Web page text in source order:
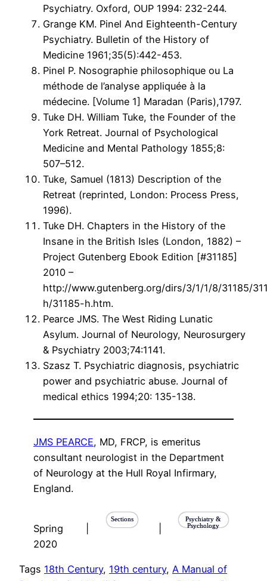
Psychiatry. Oxford, OUP 1994: 232-244.
Grange KM. Pinel And Eighteenth-Century
Psychiatry. Bulletin of the History of
Medicine 1961;35(5):442-453.
Pinel P. Nosographie philosophique ou La
méthode de l’analyse appliquée à la
médecine. [Volume 1] Maradan (Paris),1797.
Tuke DH. William Tuke, the Founder of the
York Retreat. Journal of Psychological
Medicine and Mental Pathology 1855;8:
507–512.
Tuke, Samuel (1813) Description of the
Retreat (reprinted, London: Process Press,
1996).
Tuke DH. Chapters in the History of the
Insane in the British Isles (London, 1882) –
Project Gutenberg Ebook Edition [#31185]
2010 –
http://www.gutenberg.org/dirs/3/1/1/8/31185/
h/31185-h.htm.
Pearce JMS. The West Riding Lunatic
Asylum. Journal of Neurology, Neurosurgery
& Psychiatry 2003;74:1141.
Szasz T. Psychiatric diagnosis, psychiatric
power and psychiatric abuse. Journal of
medical ethics 1994;20: 135-138.
JMS PEARCE, MD, FRCP, is emeritus
consultant neurologist in the Department
of Neurology at the Hull Royal Infirmary,
England.
Spring
2020
Sections
Psychiatry &
Psychology
Tags 18th Century, 19th century, A Manual of